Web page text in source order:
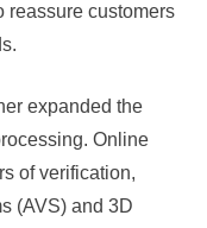
reassure customers
expanded the
Online
of verification,
(AVS) and 3D